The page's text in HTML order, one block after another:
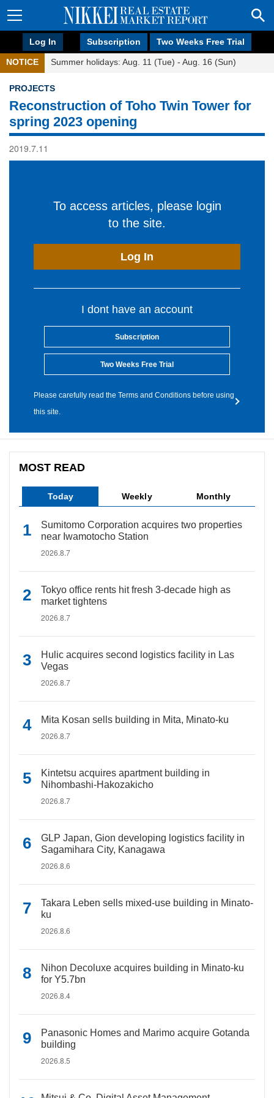
Log In Subscription Two Weeks Free Trial
NOTICE Summer holidays: Aug. 11 (Tue) - Aug. 16 (Sun)
PROJECTS
Reconstruction of Toho Twin Tower for
spring 2023 opening
2019.7.11
To access articles, please login
to the site.
Log In
I dont have an account
Subscription
Two Weeks Free Trial
Please carefully read the Terms and Conditions before using
this site.
MOST READ
Today Weekly Monthly
Sumitomo Corporation acquires two properties
near Iwamotocho Station
2026.8.7
Tokyo office rents hit fresh 3-decade high as
market tightens
2026.8.7
Hulic acquires second logistics facility in Las
Vegas
2026.8.7
Mita Kosan sells building in Mita, Minato-ku
2026.8.7
Kintetsu acquires apartment building in
Nihombashi-Hakozakicho
2026.8.7
GLP Japan, Gion developing logistics facility in
Sagamihara City, Kanagawa
2026.8.6
Takara Leben sells mixed-use building in Minato-
ku
2026.8.6
Nihon Decoluxe acquires building in Minato-ku
for Y5.7bn
2026.8.4
Panasonic Homes and Marimo acquire Gotanda
building
2026.8.5